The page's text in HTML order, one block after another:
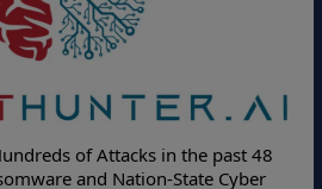
Partners with Memcyco to Combat
with Real-Time Digital